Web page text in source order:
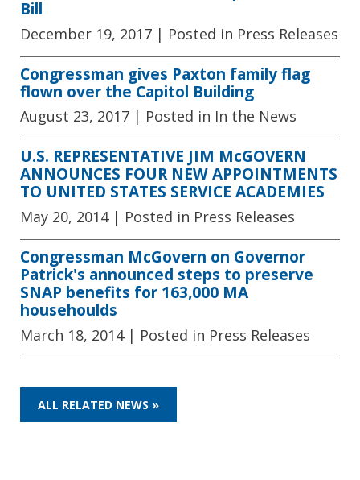
Bill
December 19, 2017 | Posted in Press Releases
Congressman gives Paxton family flag
flown over the Capitol Building
August 23, 2017 | Posted in In the News
U.S. REPRESENTATIVE JIM McGOVERN
ANNOUNCES FOUR NEW APPOINTMENTS
TO UNITED STATES SERVICE ACADEMIES
May 20, 2014 | Posted in Press Releases
Congressman McGovern on Governor
Patrick's announced steps to preserve
SNAP benefits for 163,000 MA
househoulds
March 18, 2014 | Posted in Press Releases
ALL RELATED NEWS »